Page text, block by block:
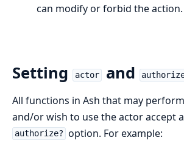
can modify or forbid the action.
Setting actor and
All functions in Ash that may
and/or wish to use the actor accept
authorize? option. For example: